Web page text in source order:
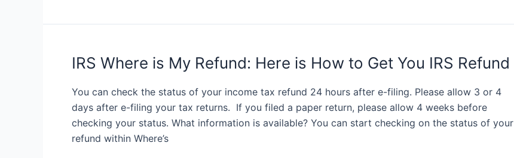
Your
Tax
Refund
Status
IRS Where is My Refund: Here is How to Get You IRS Refund
You can check the status of your income tax refund 24 hours after e-filing. Please allow 3 or 4
days after e-filing your tax returns. If you filed a paper return, please allow 4 weeks before
checking your status. What information is available? You can start checking on the status of your
refund within Where’s